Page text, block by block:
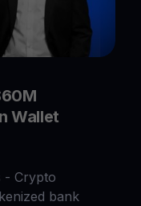
Wallet
- Crypto
bank